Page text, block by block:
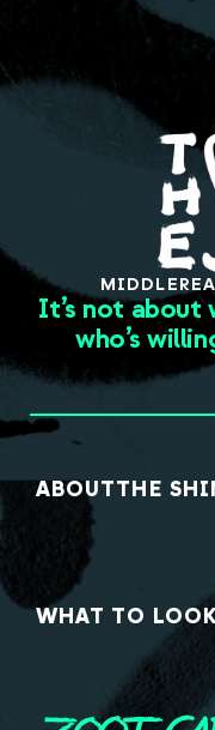
MIDDLE
It’s not about
who’s
ABOUTTHE
WHAT TO